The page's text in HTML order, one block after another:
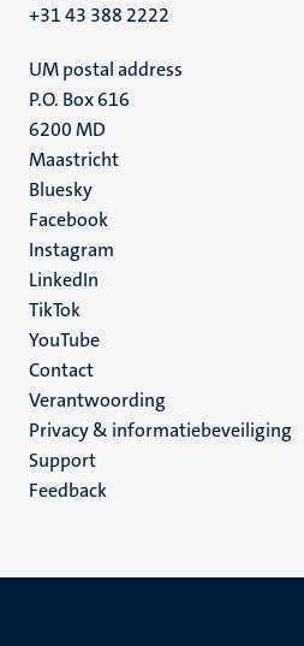
+31 43 388 2222
UM postal address
P.O. Box 616
6200 MD
Maastricht
Social
media
Bluesky
Facebook
Instagram
LinkedIn
TikTok
YouTube
Menu
footer
(NL)
Contact
Verantwoording
Privacy & informatiebeveiliging
Support
Feedback